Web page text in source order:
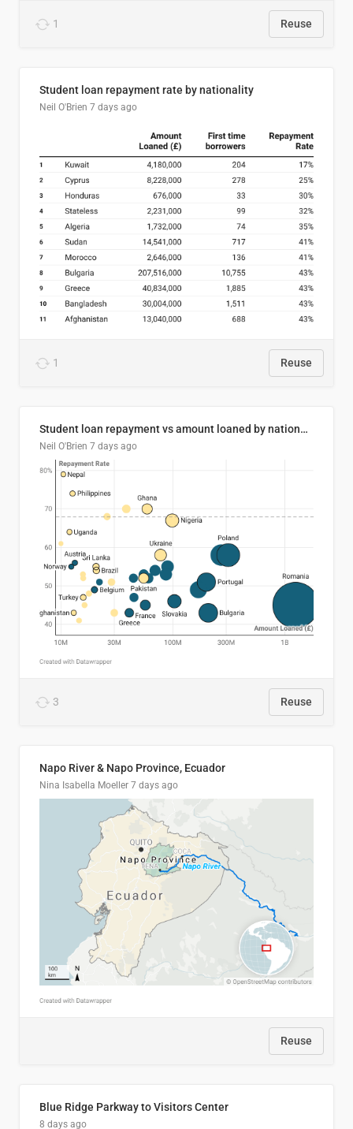
1 Reuse
Student loan repayment rate by nationality
Neil O'Brien 7 days ago
1 Reuse
Student loan repayment vs amount loaned by nationality, 2024/25
Neil O'Brien 7 days ago
3 Reuse
Napo River & Napo Province, Ecuador
Nina Isabella Moeller 7 days ago
Reuse
Blue Ridge Parkway to Visitors Center
8 days ago